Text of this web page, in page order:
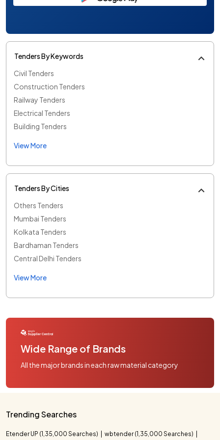
Tenders By Keywords
Civil Tenders
Construction Tenders
Railway Tenders
Electrical Tenders
Building Tenders
View More
Tenders By Cities
Others Tenders
Mumbai Tenders
Kolkata Tenders
Bardhaman Tenders
Central Delhi Tenders
View More
Wide Range of Brands
All the major brands in each raw material category
Trending Searches
Etender UP (1,35,000 Searches) wbtender (1,35,000 Searches)